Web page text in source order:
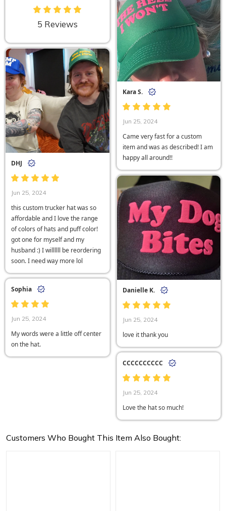
5 Reviews
Kara S.
Jun 25, 2024
Came very fast for a custom
item and was as described! I am
happy all around!!
DHJ
Jun 25, 2024
this custom trucker hat was so
affordable and I love the range
of colors of hats and puff color!
got one for myself and my
husband :) I willllll be reordering
soon. I need way more lol
Danielle K.
Jun 25, 2024
love it thank you
Sophia
Jun 25, 2024
My words were a little off center
on the hat.
CCCCCCCCCC
Jun 25, 2024
Love the hat so much!
Customers Who Bought This Item Also Bought: